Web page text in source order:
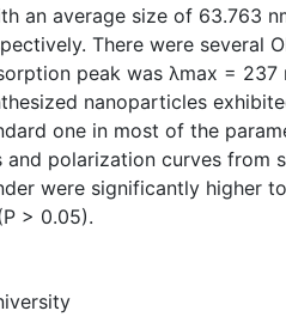
an average size of 63.763
There were several
peak was λmax =
nanoparticles
one in most of the
and polarization curves from
were significantly higher
> 0.05).